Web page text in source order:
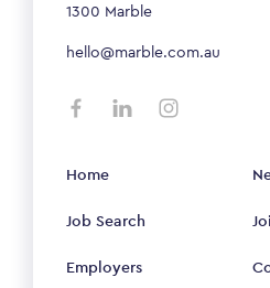
1300 Marble
hello@marble.com.au
Home
Job Search
Employers